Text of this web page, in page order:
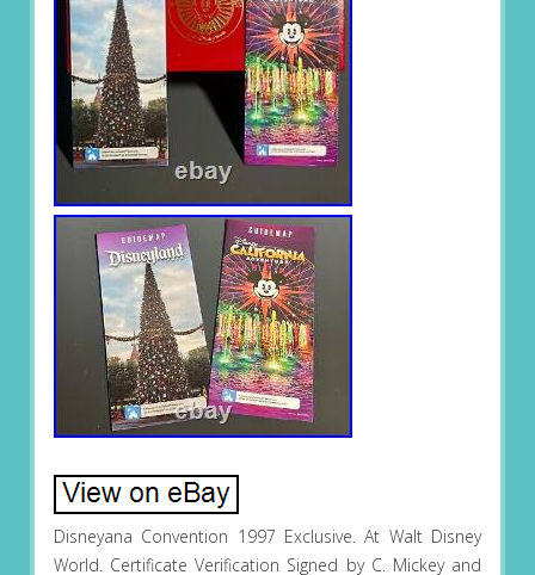
Disneyana Convention 1997 Exclusive. At Walt Disney
World. Certificate Verification Signed by C. Mickey and